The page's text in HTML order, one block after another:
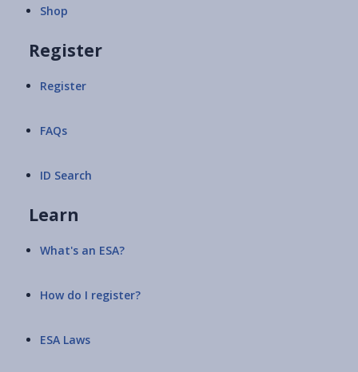
Shop
Register
Register
FAQs
ID Search
Learn
What's an ESA?
How do I register?
ESA Laws